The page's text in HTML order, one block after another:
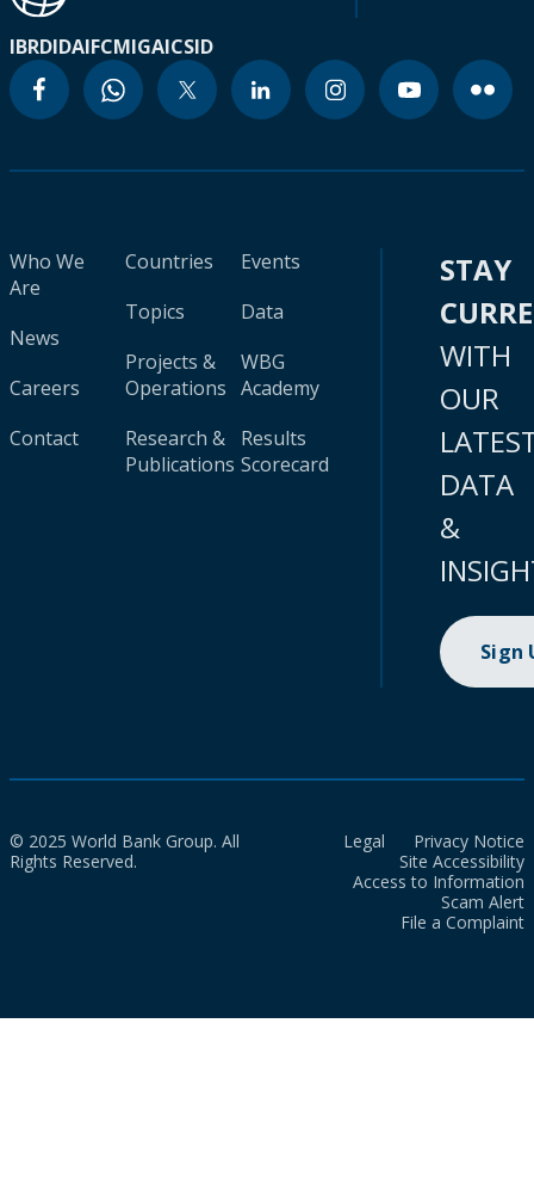
IBRDIDAIFCMIGAICSID
Who We
Are
News
Careers
Contact
Countries
Topics
Projects &
Operations
Research &
Publications
Events
Data
WBG
Academy
Results
Scorecard
STAY
WITH
OUR
DATA
&
Sign
© 2025 World Bank Group. All
Rights Reserved.
Legal
Privacy Notice
Site Accessibility
Access to Information
Scam Alert
File a Complaint